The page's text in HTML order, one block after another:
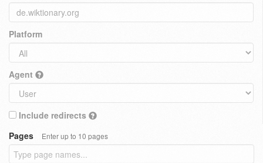
Platform
Agent
Include redirects
Pages
Enter up to 10 pages